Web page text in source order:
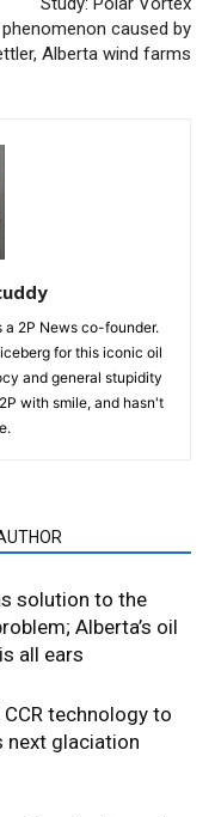
phenomenon caused by
Alberta wind farms
2P News co-founder.
for this iconic oil
and general stupidity
with smile, and hasn't
solution to the
Alberta’s oil
all ears
technology to
next glaciation